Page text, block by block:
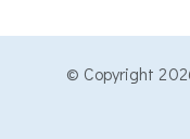
© Copyright